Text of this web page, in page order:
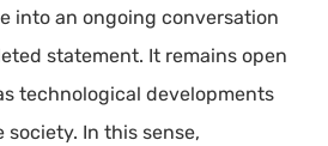
into an ongoing conversation
statement. It remains open
technological developments
In this sense,